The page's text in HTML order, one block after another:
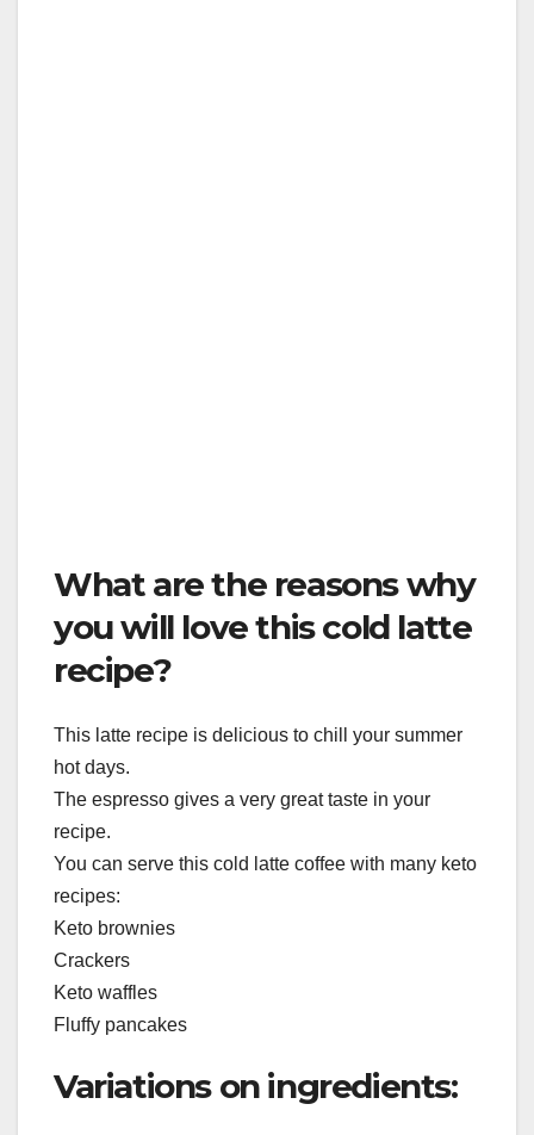
What are the reasons why
you will love this cold latte
recipe?
This latte recipe is delicious to chill your summer
hot days.
The espresso gives a very great taste in your
recipe.
You can serve this cold latte coffee with many keto
recipes:
Keto brownies
Crackers
Keto waffles
Fluffy pancakes
Variations on ingredients: